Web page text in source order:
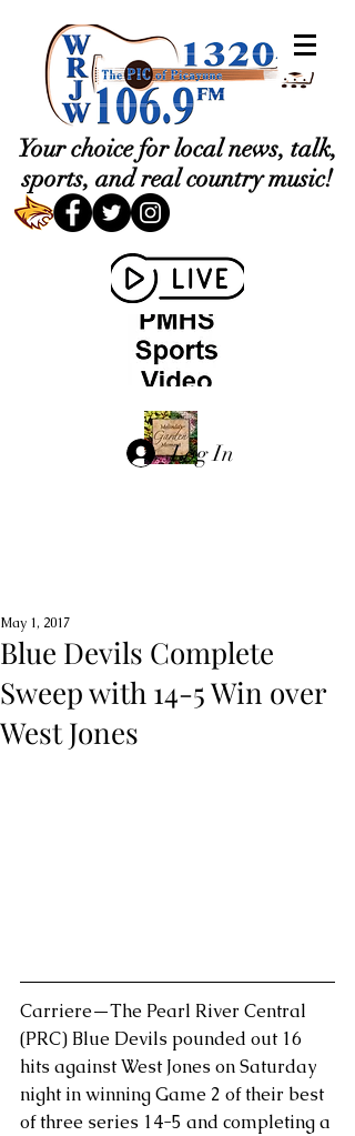
Your choice for local news, talk,
sports, and real country music!
Log In
Blue Devils Complete
Sweep with 14-5 Win over
West Jones
May 1, 2017
Carriere—The Pearl River Central
(PRC) Blue Devils pounded out 16
hits against West Jones on Saturday
night in winning Game 2 of their best
of three series 14-5 and completing a